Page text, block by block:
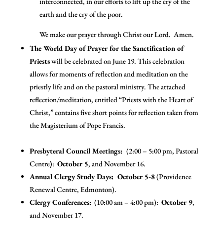
earth and the cry of the poor.
We make our prayer through Christ our Lord. Amen.
The World Day of Prayer for the Sanctification of
Priestswill be celebrated on June 19. This celebration
allows for moments of reflection and meditation on the
priestly life and on the pastoral ministry. The attached
reflection/meditation, entitled “Priests with the Heart of
Christ,” contains five short points for reflection taken from
the Magisterium of Pope Francis.
Presbyteral Council Meetings: (2:00 – 5:00 pm, Pastoral
Centre): October 5, and November 16.
Annual Clergy Study Days: October 5-8(Providence
Renewal Centre, Edmonton).
Clergy Conferences:(10:00 am – 4:00 pm): October 9,
and November 17.